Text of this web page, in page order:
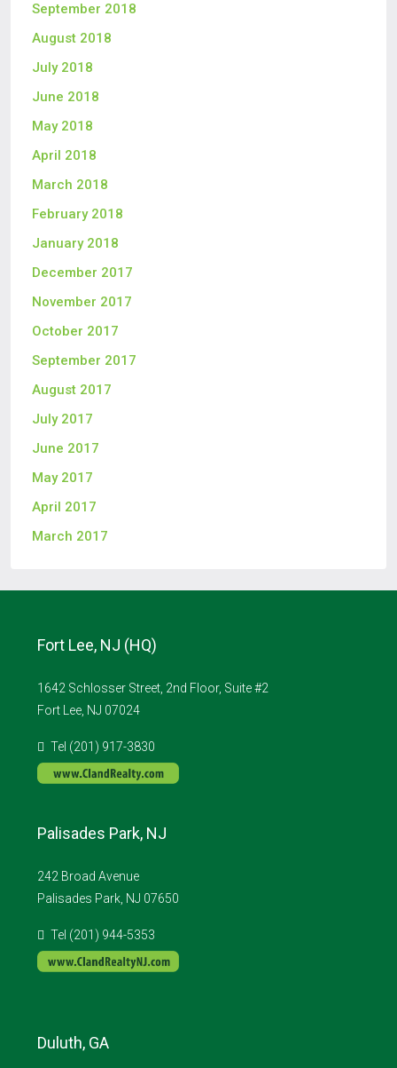
September 2018
August 2018
July 2018
June 2018
May 2018
April 2018
March 2018
February 2018
January 2018
December 2017
November 2017
October 2017
September 2017
August 2017
July 2017
June 2017
May 2017
April 2017
March 2017
Fort Lee, NJ (HQ)
1642 Schlosser Street, 2nd Floor, Suite #2
Fort Lee, NJ 07024
Tel (201) 917-3830
Palisades Park, NJ
242 Broad Avenue
Palisades Park, NJ 07650
Tel (201) 944-5353
Duluth, GA